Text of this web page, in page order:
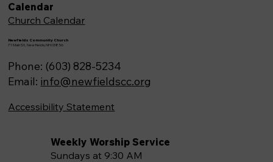
Newfields Community Church
71 Main St, Newfields,NH 03856
Phone: (603) 828-5234
Email: info@newfieldscc.org
Weekly Worship Service
Sundays at 9:30 AM
Calendar
Church Calendar
Accessibility Statement